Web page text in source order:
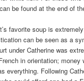
be found at the end of
favorite soup is
can be seen as a
under Catherine was
in orientation; money
everything. Following